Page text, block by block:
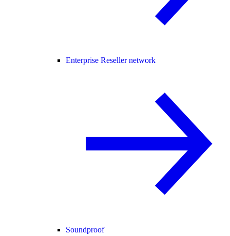
Enterprise Reseller network
Soundproof